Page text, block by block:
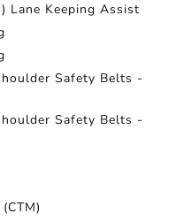
Lane Keeping Assist
Safety Belts -
Safety Belts -